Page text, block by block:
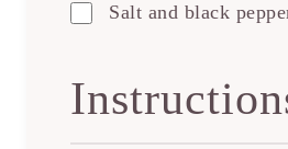
Salt and black